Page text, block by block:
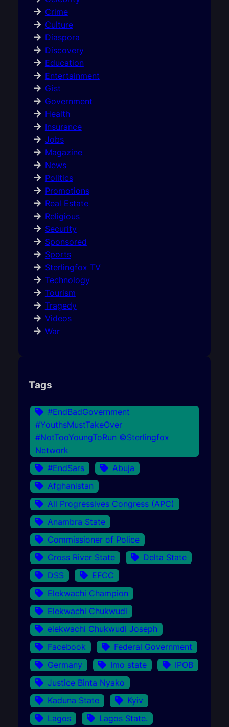
Crime
Culture
Diaspora
Discovery
Education
Entertainment
Gist
Government
Health
Insurance
Jobs
Magazine
News
Politics
Promotions
Real Estate
Religious
Security
Sponsored
Sports
Sterlingfox TV
Technology
Tourism
Tragedy
Videos
War
Tags
#EndBadGovernment
#YouthsMustTakeOver
#NotTooYoungToRun ©Sterlingfox
Network
#EndSars
Abuja
Afghanistan
All Progressives Congress (APC)
Anambra State
Commissioner of Police
Cross River State
Delta State
DSS
EFCC
Elekwachi Champion
Elekwachi Chukwudi
elekwachi Chukwudi Joseph
Facebook
Federal Government
Germany
Imo state
IPOB
Justice Binta Nyako
Kaduna State
Kyiv
Lagos
Lagos State.